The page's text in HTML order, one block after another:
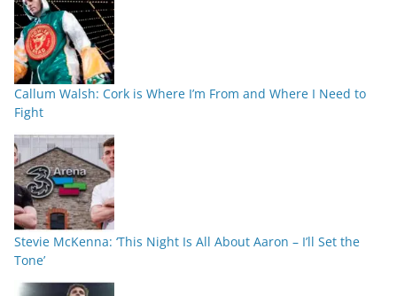
Callum Walsh: Cork is Where I’m From and Where I Need to
Fight
Stevie McKenna: ‘This Night Is All About Aaron – I’ll Set the
Tone’